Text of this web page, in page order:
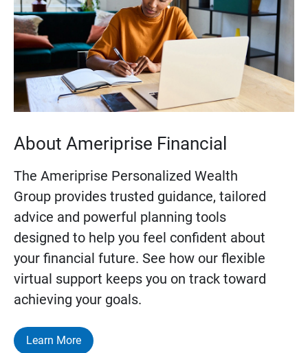
About Ameriprise Financial
The Ameriprise Personalized Wealth
Group provides trusted guidance, tailored
advice and powerful planning tools
designed to help you feel confident about
your financial future. See how our flexible
virtual support keeps you on track toward
achieving your goals.
Learn More